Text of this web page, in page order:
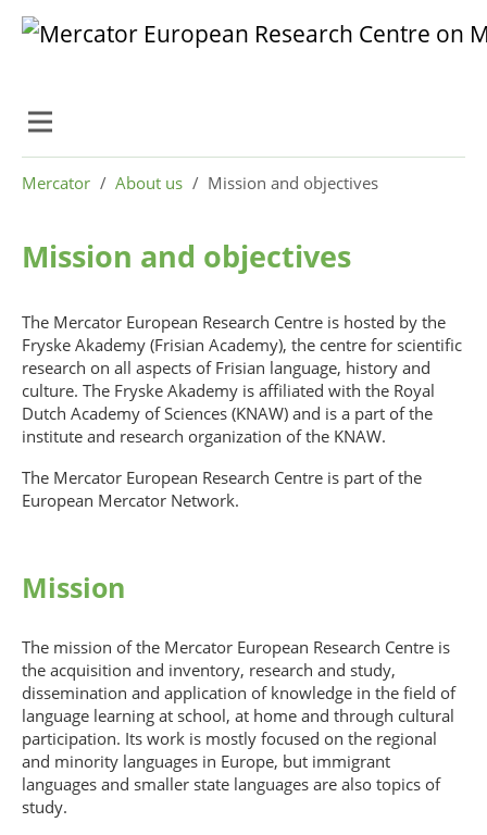
Skip to main content
Skip to page footer
Mercator About us Mission and objectives
Mission and objectives
The Mercator European Research Centre is hosted by the
Fryske Akademy (Frisian Academy), the centre for scientific
research on all aspects of Frisian language, history and
culture. The Fryske Akademy is affiliated with the Royal
Dutch Academy of Sciences (KNAW) and is a part of the
institute and research organization of the KNAW.
The Mercator European Research Centre is part of the
European Mercator Network.
Mission
The mission of the Mercator European Research Centre is
the acquisition and inventory, research and study,
dissemination and application of knowledge in the field of
language learning at school, at home and through cultural
participation. Its work is mostly focused on the regional
and minority languages in Europe, but immigrant
languages and smaller state languages are also topics of
study.